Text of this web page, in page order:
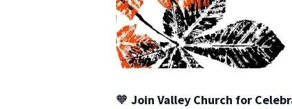
🧡 Join Valley Church for